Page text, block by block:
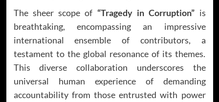
The sheer scope of “Tragedy in Corruption” is
breathtaking, encompassing an impressive
international ensemble of contributors, a
testament to the global resonance of its themes.
This diverse collaboration underscores the
universal human experience of demanding
accountability from those entrusted with power